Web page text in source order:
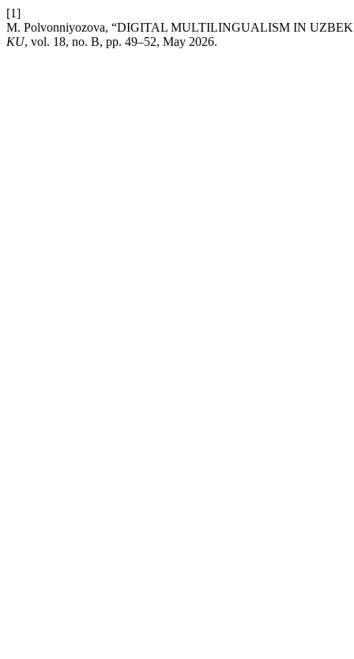
[1]
M. Polvonniyozova, “DIGITAL MULTILINGUALISM IN
KU, vol. 18, no. B, pp. 49–52, May 2026.